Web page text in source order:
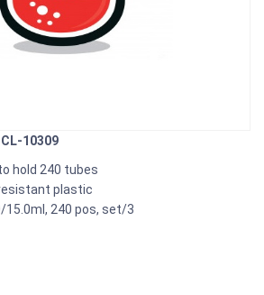
10309
hold 240 tubes
plastic
15.0ml, 240 pos, set/3